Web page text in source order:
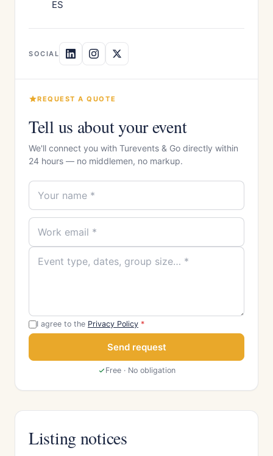
ES
SOCIAL
REQUEST A QUOTE
Tell us about your event
We'll connect you with Turevents & Go directly within
24 hours — no middlemen, no markup.
I agree to the Privacy Policy *
Send request
Free · No obligation
Listing notices